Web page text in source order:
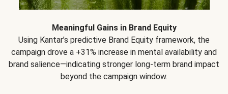
Meaningful Gains in Brand Equity
Using Kantar’s predictive Brand Equity framework, the
campaign drove a +31% increase in mental availability and
brand salience—indicating stronger long-term brand impact
beyond the campaign window.